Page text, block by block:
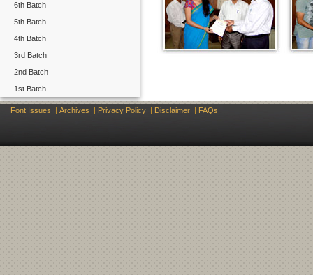
6th Batch
5th Batch
4th Batch
3rd Batch
2nd Batch
1st Batch
Font Issues | Archives | Privacy Policy | Disclaimer | FAQs